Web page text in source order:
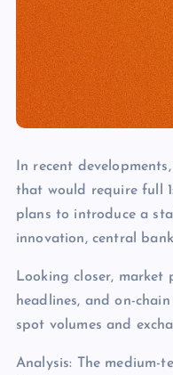
In recent
that would require full
plans to introduce a
innovation, central
Looking closer,
headlines, and on-
spot volumes and
Analysis: The medium-